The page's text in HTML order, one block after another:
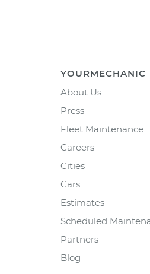
YOURMECHANIC
About Us
Press
Fleet Maintenance
Careers
Cities
Cars
Estimates
Scheduled
Partners
Blog